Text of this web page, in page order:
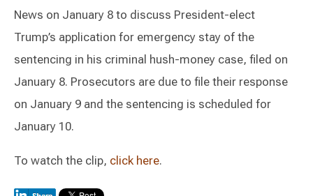
News on January 8 to discuss President-elect
Trump’s application for emergency stay of the
sentencing in his criminal hush-money case, filed on
January 8. Prosecutors are due to file their response
on January 9 and the sentencing is scheduled for
January 10.
To watch the clip, click here.